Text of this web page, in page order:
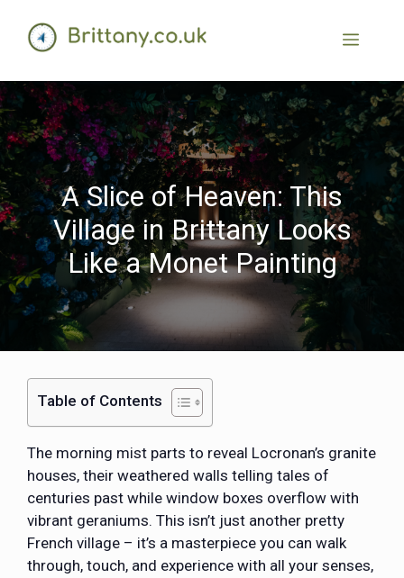
A Slice of Heaven: This
Village in Brittany Looks
Like a Monet Painting
Table of Contents
The morning mist parts to reveal Locronan’s granite
houses, their weathered walls telling tales of
centuries past while window boxes overflow with
vibrant geraniums. This isn’t just another pretty
French village – it’s a masterpiece you can walk
through, touch, and experience with all your senses,